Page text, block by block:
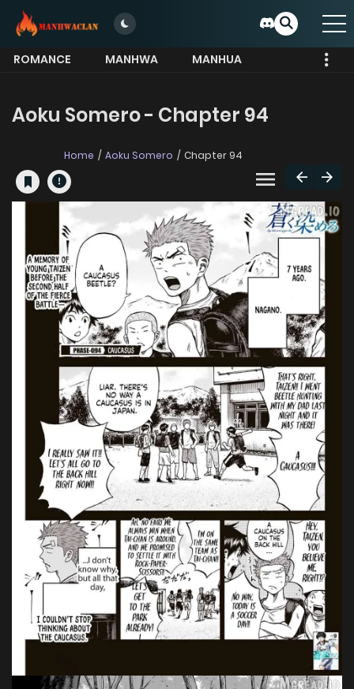
ROMANCE MANHWA
MANHUA
Aoku Somero - Chapter 94
Home Aoku Somero Chapter 94